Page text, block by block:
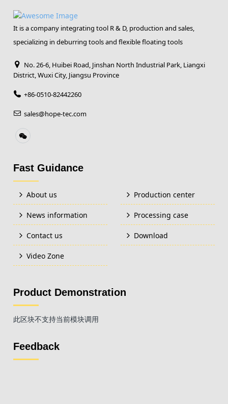
It is a company integrating tool R & D, production and sales,
specializing in deburring tools and flexible floating tools
No. 26-6, Huibei Road, Jinshan North Industrial Park, Liangxi
District, Wuxi City, Jiangsu Province
+86-0510-82442260
sales@hope-tec.com
Fast Guidance
About us Production center
News information Processing case
Contact us Download
Video Zone
Product Demonstration
此区块不支持当前模块调用
Feedback